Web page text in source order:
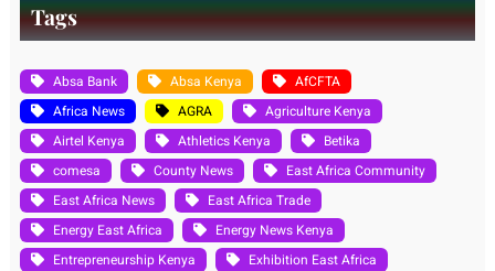
Tags
Absa Bank Absa Kenya
AfCFTA
Africa News
AGRA
Agriculture Kenya
Airtel Kenya
Athletics Kenya
Betika
comesa
County News
East Africa Community
East Africa News
East Africa Trade
Energy East Africa
Energy News Kenya
Entrepreneurship Kenya
Exhibition East Africa